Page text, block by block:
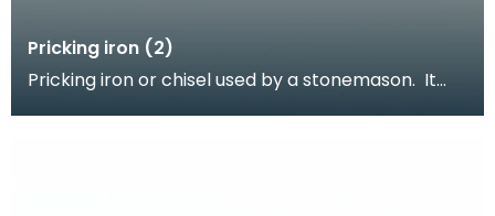
Pricking iron (2)
Pricking iron or chisel used by a stonemason. It